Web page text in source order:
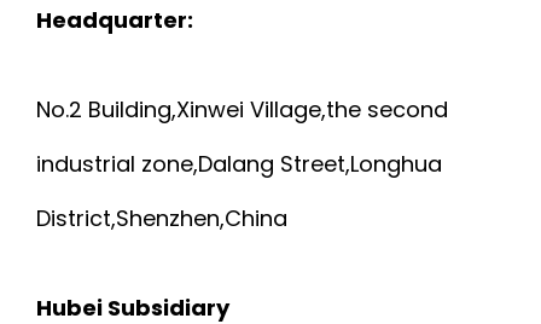
Headquarter:
No.2 Building,Xinwei Village,the second
industrial zone,Dalang Street,Longhua
District,Shenzhen,China
Hubei Subsidiary